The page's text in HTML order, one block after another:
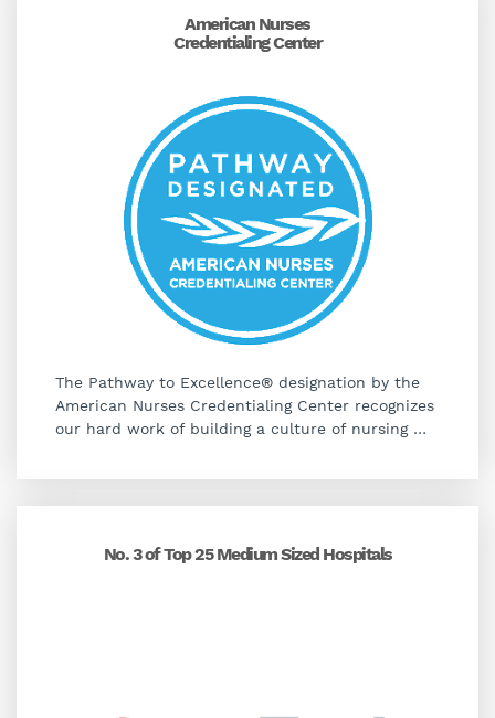
American Nurses
Credentialing Center
The Pathway to Excellence® designation by the
American Nurses Credentialing Center recognizes
our hard work of building a culture of nursing …
No. 3 of Top 25 Medium Sized Hospitals